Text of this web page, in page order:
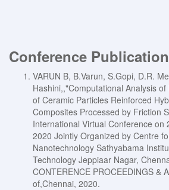
Conference Publication
VARUN B, B.Varun, S.Gopi, D.R.
Hashini,,"Computational Analysis
of Ceramic Particles Reinforced
Composites Processed by Friction
International Virtual Conference on
2020 Jointly Organized by Centre
Nanotechnology Sathyabama
Technology Jeppiaar Nagar,
CONTERENCE PROCEEDINGS &
of,Chennai, 2020.